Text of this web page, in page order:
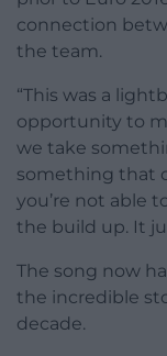
connection
the team.
“This was a
opportunity to
we take
something that
you’re not able
the build up. It
The song now
the incredible
decade.